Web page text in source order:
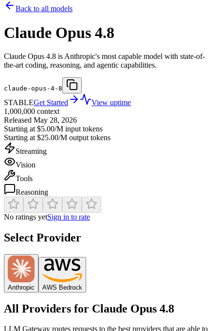
Back to all models
Claude Opus 4.8
Claude Opus 4.8 is Anthropic's most capable model with state-of-
the-art coding, reasoning, and agentic capabilities.
claude-opus-4-8
STABLEGet Started
View uptime
1,000,000 context
Released May 28, 2026
Starting at $5.00/M input tokens
Starting at $25.00/M output tokens
Streaming
Vision
Tools
Reasoning
No ratings yetSign in to rate
Select Provider
Anthropic AWS Bedrock
All Providers for Claude Opus 4.8
LLM Gateway routes requests to the best providers that are able to